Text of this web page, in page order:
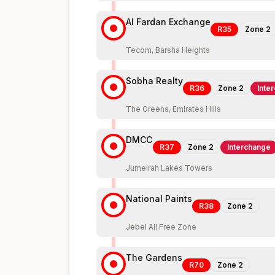
Al Fardan Exchange
R35 Zone 2
Tecom, Barsha Heights
Sobha Realty
R36 Zone 2
The Greens, Emirates Hills
DMCC
R37 Zone 2 Interchange
Jumeirah Lakes Towers
National Paints
R38 Zone 2
Jebel Ali Free Zone
The Gardens
R70 Zone 2